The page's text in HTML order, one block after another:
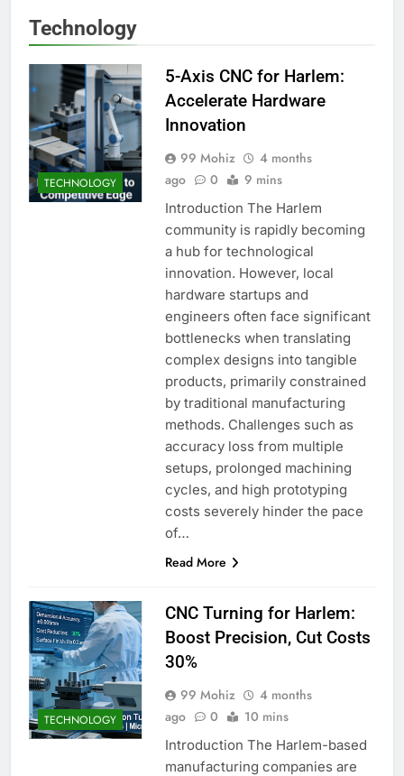
Technology
TECHNOLOGY
5-Axis CNC for Harlem:
Accelerate Hardware
Innovation
99 Mohiz
4 months
ago
0 9 mins
Introduction The Harlem
community is rapidly becoming
a hub for technological
innovation. However, local
hardware startups and
engineers often face significant
bottlenecks when translating
complex designs into tangible
products, primarily constrained
by traditional manufacturing
methods. Challenges such as
accuracy loss from multiple
setups, prolonged machining
cycles, and high prototyping
costs severely hinder the pace
of…
Read More
TECHNOLOGY
CNC Turning for Harlem:
Boost Precision, Cut Costs
30%
99 Mohiz
4 months
ago
0 10 mins
Introduction The Harlem-based
manufacturing companies are